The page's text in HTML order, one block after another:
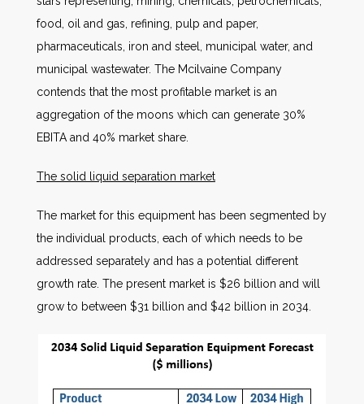
food, oil and gas, refining, pulp and paper,
pharmaceuticals, iron and steel, municipal water, and
municipal wastewater. The Mcilvaine Company
contends that the most profitable market is an
aggregation of the moons which can generate 30%
EBITA and 40% market share.
The solid liquid separation market
The market for this equipment has been segmented by
the individual products, each of which needs to be
addressed separately and has a potential different
growth rate. The present market is $26 billion and will
grow to between $31 billion and $42 billion in 2034.